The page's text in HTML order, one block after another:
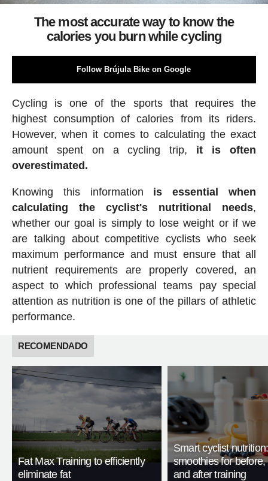
The most accurate way to know the
calories you burn while cycling
Follow Brújula Bike on Google
Cycling is one of the sports that requires the
highest consumption of calories from its riders.
However, when it comes to calculating the exact
amount spent on a cycling trip, it is often
overestimated.
Knowing this information is essential when
calculating the cyclist's nutritional needs,
whether our goal is simply to lose weight or if we
are talking about competitive cyclists who seek
maximum performance and must ensure that all
nutrient requirements are properly covered, an
aspect to which professional teams pay special
attention as nutrition is one of the pillars of athletic
performance.
RECOMENDADO
Fat Max Training to efficiently
eliminate fat
Smart cyclist
smoothies for before,
and after training